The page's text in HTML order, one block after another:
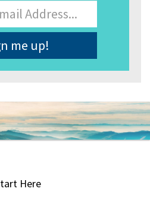
Email
Address*
Here